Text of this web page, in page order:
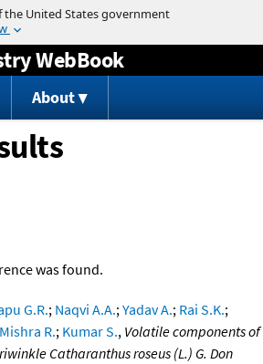
Jump to content
WebBook
About
was found.
G.R.; Naqvi A.A.;Yadav A.; Rai S.K.;
Mishra R.; Kumar S., Volatile components of
Catharanthus roseus (L.) G. Don